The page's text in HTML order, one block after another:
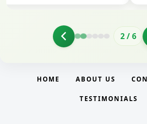
2/6
HOME ABOUT US
TESTIMONIALS